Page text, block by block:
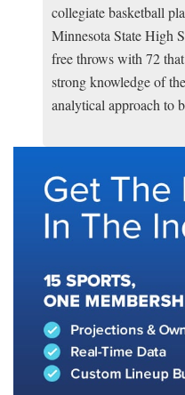
collegiate basketball
Minnesota State High
free throws with 72
strong knowledge of
analytical approach to